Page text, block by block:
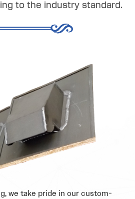
to the industry standard.
we take pride in our custom-